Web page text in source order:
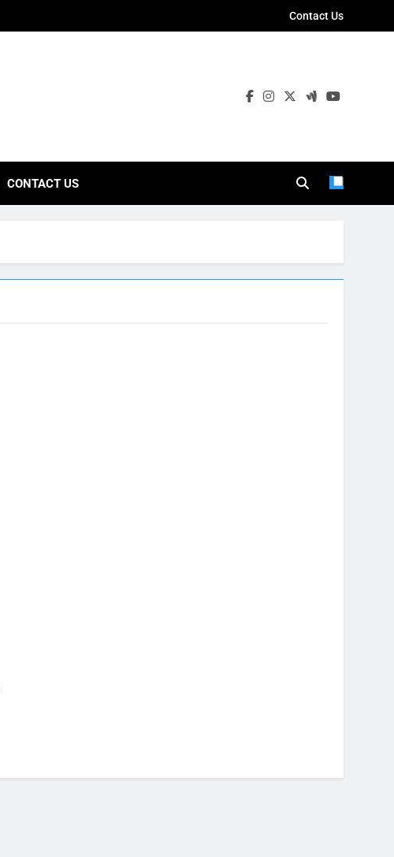
Contact Us
CONTACT US